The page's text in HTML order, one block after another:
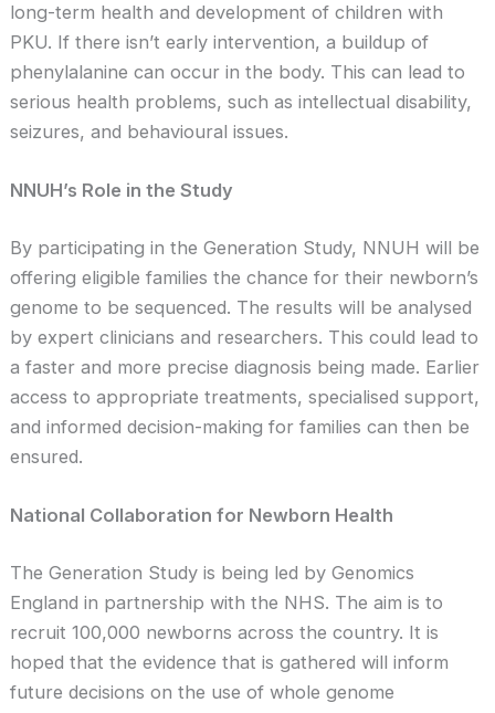
long-term health and development of children with
PKU. If there isn’t early intervention, a buildup of
phenylalanine can occur in the body. This can lead to
serious health problems, such as intellectual disability,
seizures, and behavioural issues.
NNUH’s Role in the Study
By participating in the Generation Study, NNUH will be
offering eligible families the chance for their newborn’s
genome to be sequenced. The results will be analysed
by expert clinicians and researchers. This could lead to
a faster and more precise diagnosis being made. Earlier
access to appropriate treatments, specialised support,
and informed decision-making for families can then be
ensured.
National Collaboration for Newborn Health
The Generation Study is being led by Genomics
England in partnership with the NHS. The aim is to
recruit 100,000 newborns across the country. It is
hoped that the evidence that is gathered will inform
future decisions on the use of whole genome